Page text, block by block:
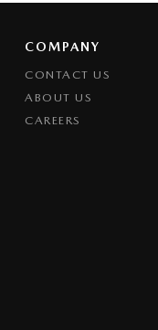
COMPANY
CONTACT US
ABOUT US
CAREERS